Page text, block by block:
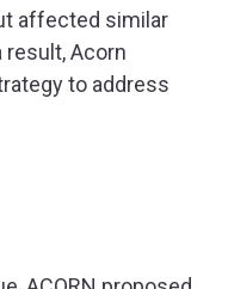
affected similar
Acorn
to address